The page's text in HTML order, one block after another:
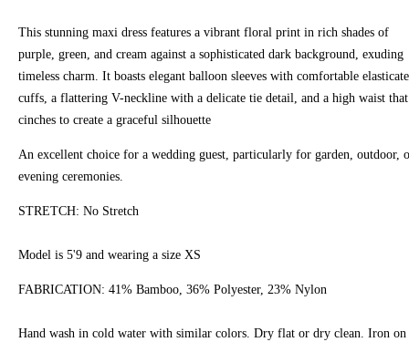
This stunning maxi dress features a vibrant floral print in rich shades of
purple, green, and cream against a sophisticated dark background, exuding
timeless charm. It boasts elegant balloon sleeves with comfortable
cuffs, a flattering V-neckline with a delicate tie detail, and a high waist that
cinches to create a graceful silhouette
An excellent choice for a wedding guest, particularly for garden, outdoor,
evening ceremonies.
STRETCH: No Stretch
Model is 5'9 and wearing a size XS
FABRICATION: 41% Bamboo, 36% Polyester, 23% Nylon
Hand wash in cold water with similar colors. Dry flat or dry clean. Iron on